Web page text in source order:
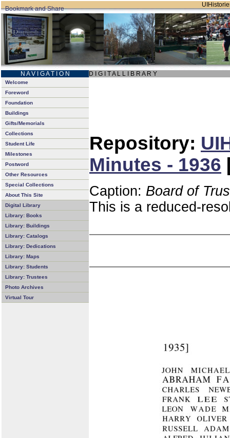
N A V I G A T I O N D I G I T A L L I B R A R Y
Welcome
Foreword
Foundation
Buildings
Gifts/Memorials
Collections
Student Life
Milestones
Postword
Other Resources
Special Collections
About This Site
Digital Library
Library: Books
Library: Buildings
Library: Catalogs
Library: Dedications
Library: Maps
Library: Students
Library: Trustees
Photo Archives
Virtual Tour
Repository:
Minutes - 1936
Caption: Board of
This is a reduced-